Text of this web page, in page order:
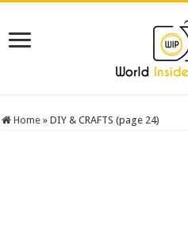
Home » DIY & CRAFTS (page 24)